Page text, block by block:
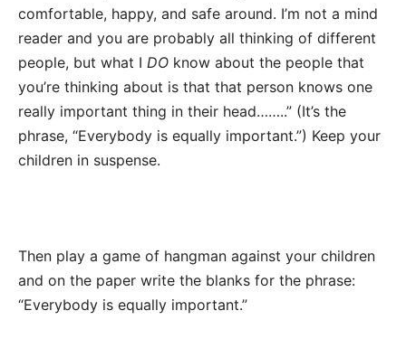
comfortable, happy, and safe around. I’m not a mind
reader and you are probably all thinking of different
people, but what I DO know about the people that
you’re thinking about is that that person knows one
really important thing in their head……..” (It’s the
phrase, “Everybody is equally important.”) Keep your
children in suspense.
Then play a game of hangman against your children
and on the paper write the blanks for the phrase:
“Everybody is equally important.”